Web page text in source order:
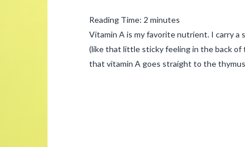
Reading Time: 2 minutes
Vitamin A is my favorite nutrient. I carry
(like that little sticky feeling in the back of
that vitamin A goes straight to the